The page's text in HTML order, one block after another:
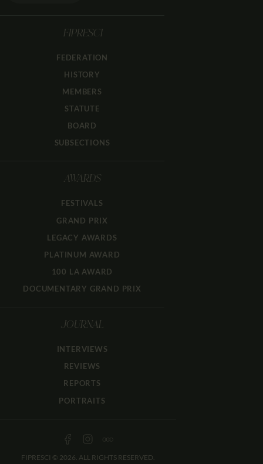
FIPRESCI
FEDERATION
HISTORY
MEMBERS
STATUTE
BOARD
SUBSECTIONS
AWARDS
FESTIVALS
GRAND PRIX
LEGACY AWARDS
PLATINUM AWARD
100 LA AWARD
DOCUMENTARY GRAND PRIX
JOURNAL
INTERVIEWS
REVIEWS
REPORTS
PORTRAITS
FIPRESCI © 2026. ALL RIGHTS RESERVED.